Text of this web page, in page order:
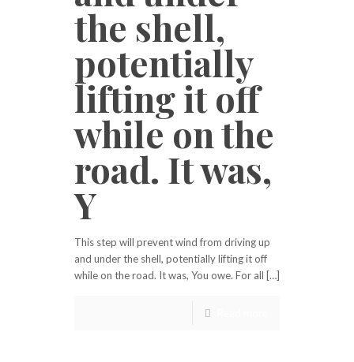
the shell,
potentially
lifting it off
while on the
road. It was,
Y
This step will prevent wind from driving up
and under the shell, potentially lifting it off
while on the road. It was, You owe. For all […]